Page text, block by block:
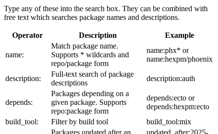
Type any of these into the search box. They can be combined with
free text which searches package names and descriptions.
Operator Description Example
name:
Match package name.
Supports * wildcards and
repo/package form
name:phx* or
name:hexpm/phoenix
description:
Full-text search of package
descriptions
description:auth
depends:
Packages depending on a
given package. Supports
repo:package form
depends:ecto or
depends:hexpm:ecto
build_tool:
Filter by build tool
build_tool:mix